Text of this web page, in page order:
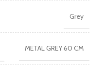
Grey
METAL GREY 60 CM